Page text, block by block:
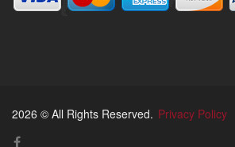
2026 © All Rights Reserved. Privacy Policy